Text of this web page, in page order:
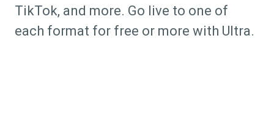
TikTok, and more. Go live to one of
each format for free or more with Ultra.